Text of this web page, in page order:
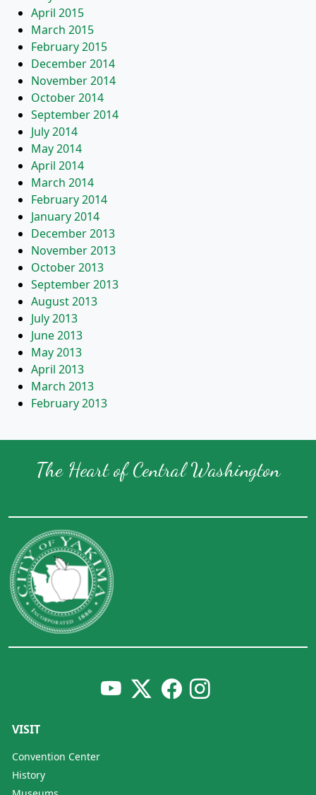
April 2015
March 2015
February 2015
December 2014
November 2014
October 2014
September 2014
July 2014
May 2014
April 2014
March 2014
February 2014
January 2014
December 2013
November 2013
October 2013
September 2013
August 2013
July 2013
June 2013
May 2013
April 2013
March 2013
February 2013
The Heart of Central Washington
VISIT
Convention Center
History